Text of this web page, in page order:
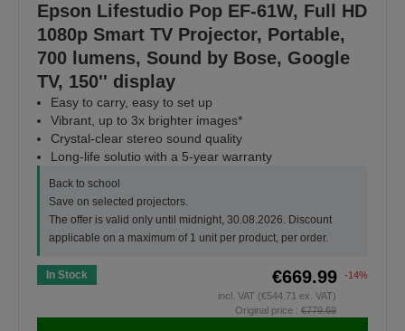
Epson Lifestudio Pop EF-61W, Full HD
1080p Smart TV Projector, Portable,
700 lumens, Sound by Bose, Google
TV, 150'' display
Easy to carry, easy to set up
Vibrant, up to 3x brighter images*
Crystal-clear stereo sound quality
Long-life solutio with a 5-year warranty
Back to school
Save on selected projectors.
The offer is valid only until midnight, 30.08.2026. Discount
applicable on a maximum of 1 unit per product, per order.
In Stock €669.99
-14%
incl. VAT (€544.71 ex. VAT)
Original price : €779.69